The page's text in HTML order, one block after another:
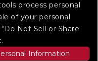
process personal
of your personal
Not Sell or Share
Information